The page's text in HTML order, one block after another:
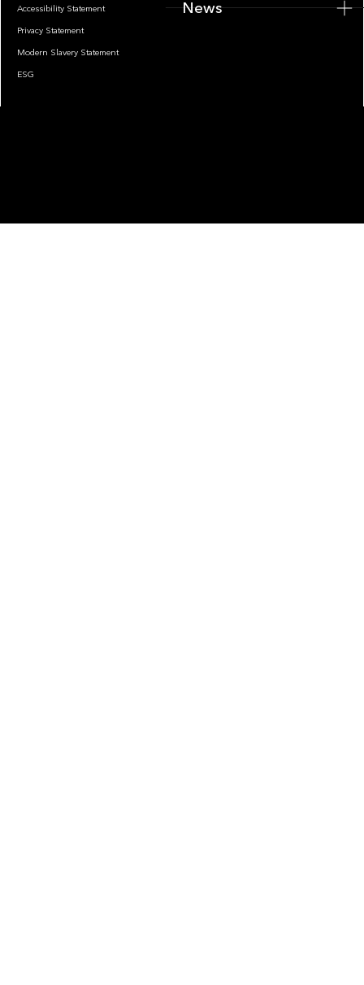
Accessibility Statement
Privacy Statement
Modern Slavery Statement
ESG
News